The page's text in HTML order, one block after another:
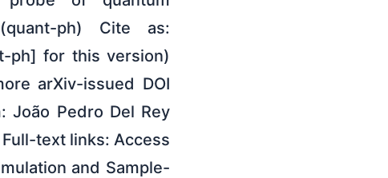
ph) Cite as:
ph] for this version)
arXiv-issued DOI
João Pedro Del Rey
text links: Access
and Sample-